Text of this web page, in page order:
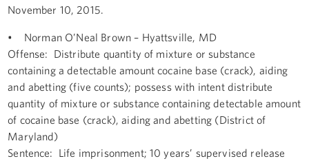
November 10, 2015.
• Norman O’Neal Brown – Hyattsville, MD
Offense: Distribute quantity of mixture or substance
containing a detectable amount cocaine base (crack), aiding
and abetting (five counts); possess with intent distribute
quantity of mixture or substance containing detectable amount
of cocaine base (crack), aiding and abetting (District of
Maryland)
Sentence: Life imprisonment; 10 years’ supervised release